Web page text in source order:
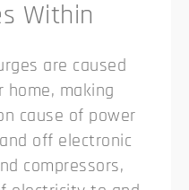
Within
are caused
making
cause of power
off electronic
compressors,